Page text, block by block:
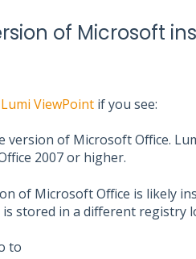
of Microsoft
Lumi ViewPointif you see:
version of Microsoft Office.
2007 or higher.
of Microsoft Office is likely
stored in a different registry
to